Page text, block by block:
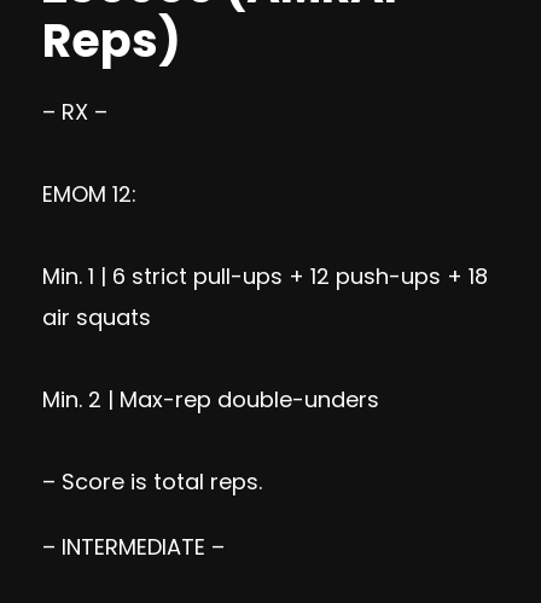
Reps)
– RX –
EMOM 12:
Min. 1 | 6 strict pull-ups + 12 push-ups + 18
air squats
Min. 2 | Max-rep double-unders
– Score is total reps.
– INTERMEDIATE –